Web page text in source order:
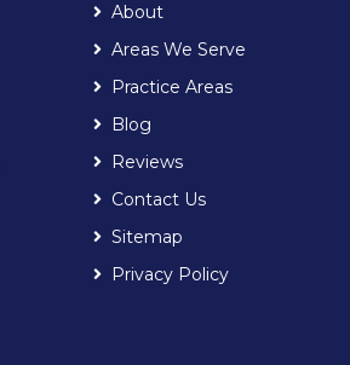
About
Areas We Serve
Practice Areas
Blog
Reviews
Contact Us
Sitemap
Privacy Policy